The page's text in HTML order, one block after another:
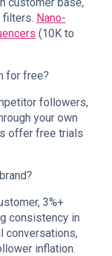
filters. Nano-
(10K to
for free?
followers,
your own
offer free trials
3%+
consistency in
conversations,
inflation.